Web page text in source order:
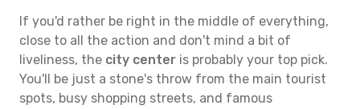
If you'd rather be right in the middle of everything,
close to all the action and don't mind a bit of
liveliness, the city center is probably your top pick.
You'll be just a stone's throw from the main tourist
spots, busy shopping streets, and famous